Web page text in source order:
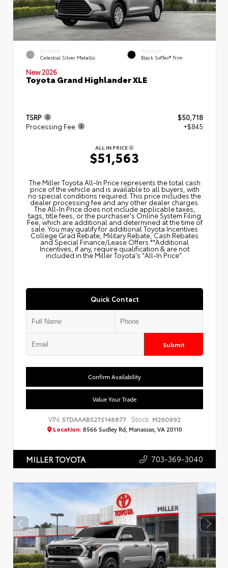
EXTERIOR
Celestial Silver Metallic
INTERIOR
Black SofTex® Trim
New 2026
Toyota Grand Highlander XLE
TSRP
$50,718
Processing Fee
+$845
ALL IN PRICE
$51,563
The Miller Toyota All‑In Price represents the total cash
price of the vehicle and is available to all buyers, with
no special conditions required. This price includes the
dealer processing fee and any other dealer charges.
The All‑In Price does not include applicable taxes,
tags, title fees, or the purchaser's Online System Filing
Fee, which are additional and determined at the time of
sale. You may qualify for additional Toyota Incentives
College Grad Rebate, Military Rebate, Cash Rebates
and Special Finance/Lease Offers.**Additional
Incentives, if any, require qualification & are not
included in the Miller Toyota's "All-In Price".
Quick Contact
Submit
Confirm Availability
Value Your Trade
VIN:5TDAAAB52TS148877 Stock: M260992
Location: 8566 Sudley Rd, Manassas, VA 20110
MILLER TOYOTA 703-369-3040